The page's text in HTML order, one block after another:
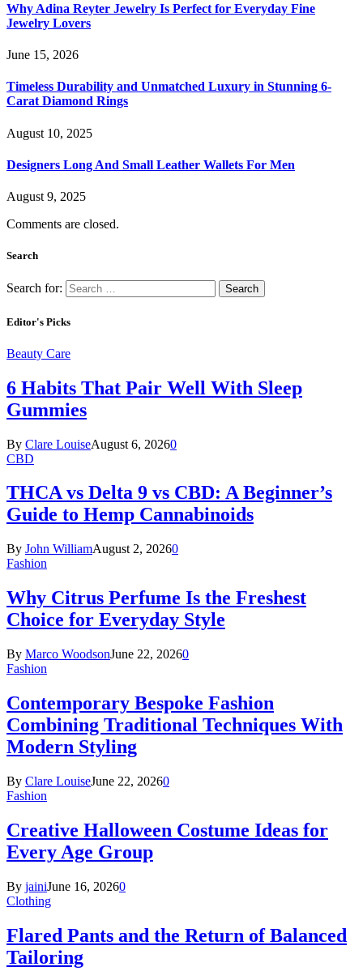
Why Adina Reyter Jewelry Is Perfect for Everyday Fine
Jewelry Lovers
June 15, 2026
Timeless Durability and Unmatched Luxury in Stunning 6-
Carat Diamond Rings
August 10, 2025
Designers Long And Small Leather Wallets For Men
August 9, 2025
Comments are closed.
Search
Search for:
Editor's Picks
Beauty Care
6 Habits That Pair Well With Sleep
Gummies
By Clare LouiseAugust 6, 20260
CBD
THCA vs Delta 9 vs CBD: A Beginner’s
Guide to Hemp Cannabinoids
By John WilliamAugust 2, 20260
Fashion
Why Citrus Perfume Is the Freshest
Choice for Everyday Style
By Marco WoodsonJune 22, 20260
Fashion
Contemporary Bespoke Fashion
Combining Traditional Techniques With
Modern Styling
By Clare LouiseJune 22, 20260
Fashion
Creative Halloween Costume Ideas for
Every Age Group
By jainiJune 16, 20260
Clothing
Flared Pants and the Return of Balanced
Tailoring